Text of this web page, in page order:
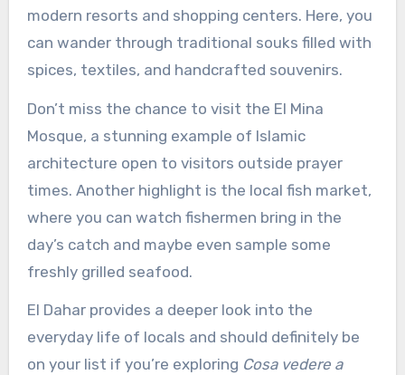
modern resorts and shopping centers. Here, you
can wander through traditional souks filled with
spices, textiles, and handcrafted souvenirs.
Don’t miss the chance to visit the El Mina
Mosque, a stunning example of Islamic
architecture open to visitors outside prayer
times. Another highlight is the local fish market,
where you can watch fishermen bring in the
day’s catch and maybe even sample some
freshly grilled seafood.
El Dahar provides a deeper look into the
everyday life of locals and should definitely be
on your list if you’re exploring Cosa vedere a